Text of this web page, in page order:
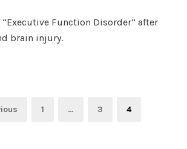
Function Disorder” after
brain injury.
Page
1 … Page
3 Page
4